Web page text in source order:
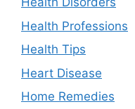
Health Professions
Health Tips
Heart Disease
Home Remedies